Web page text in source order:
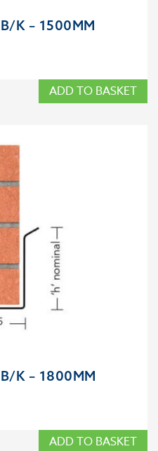
K – 1500MM
ADD TO BASKET
K – 1800MM
ADD TO BASKET